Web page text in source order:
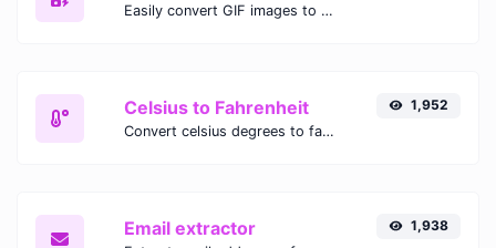
Easily convert GIF images to WEBP with this easy to use convertor.
Celsius to Fahrenheit
Convert celsius degrees to fahrenheit degrees with ease.
1,952
Email extractor 1,938